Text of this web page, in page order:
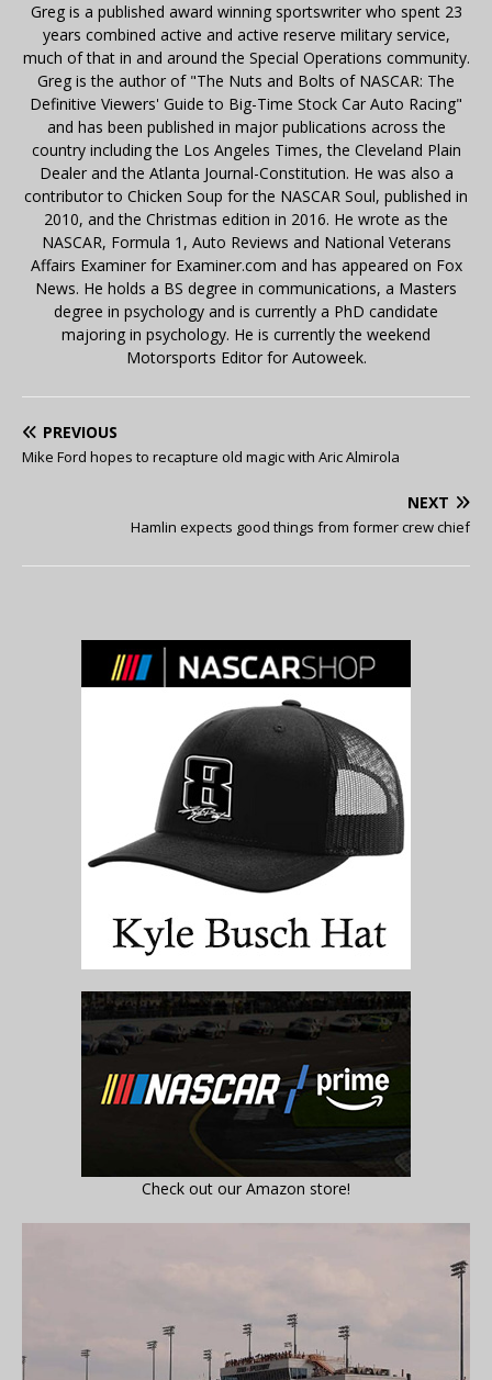
Greg is a published award winning sportswriter who spent 23
years combined active and active reserve military service,
much of that in and around the Special Operations community.
Greg is the author of "The Nuts and Bolts of NASCAR: The
Definitive Viewers' Guide to Big-Time Stock Car Auto Racing"
and has been published in major publications across the
country including the Los Angeles Times, the Cleveland Plain
Dealer and the Atlanta Journal-Constitution. He was also a
contributor to Chicken Soup for the NASCAR Soul, published in
2010, and the Christmas edition in 2016. He wrote as the
NASCAR, Formula 1, Auto Reviews and National Veterans
Affairs Examiner for Examiner.com and has appeared on Fox
News. He holds a BS degree in communications, a Masters
degree in psychology and is currently a PhD candidate
majoring in psychology. He is currently the weekend
Motorsports Editor for Autoweek.
PREVIOUS
Mike Ford hopes to recapture old magic with Aric Almirola
NEXT
Hamlin expects good things from former crew chief
Check out our Amazon store!